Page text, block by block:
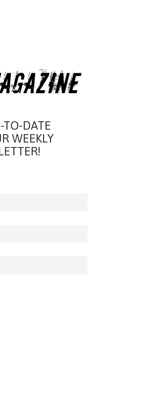
TO-DATE
WEEKLY